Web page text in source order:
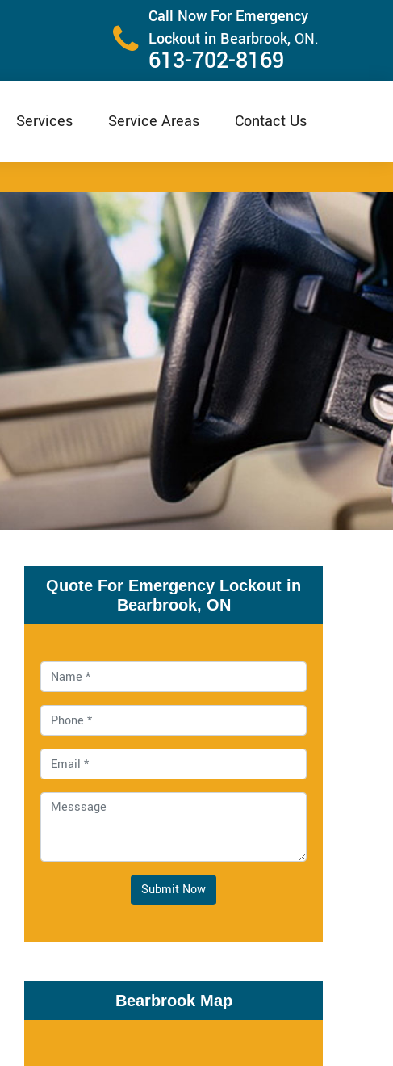
Call Now For Emergency
Lockout in Bearbrook, ON.
613-702-8169
Services Service Areas Contact Us
Quote For Emergency Lockout in
Bearbrook, ON
Submit Now
Bearbrook Map